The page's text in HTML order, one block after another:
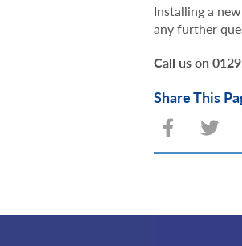
Installing a
any further
Call us on
Share This